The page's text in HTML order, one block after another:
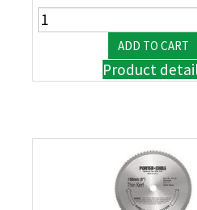
Product